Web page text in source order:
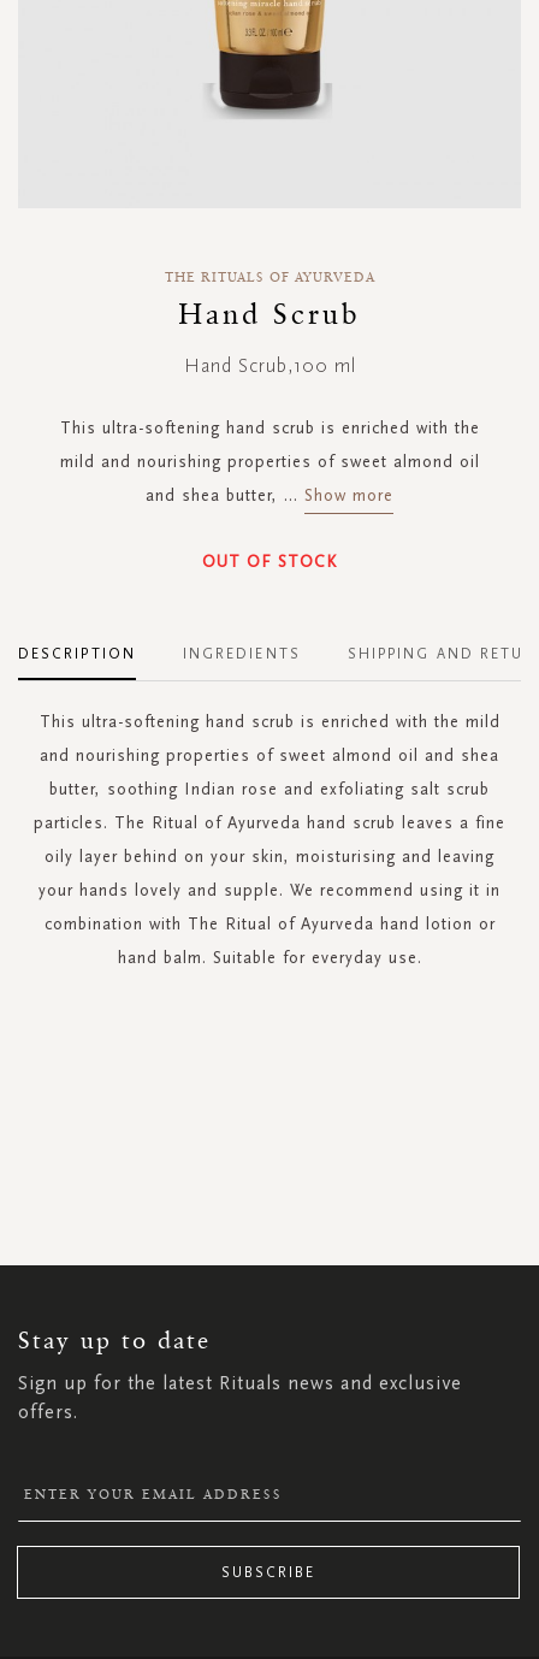
THE RITUALS OF AYURVEDA
Hand Scrub
Hand Scrub,100 ml
This ultra-softening hand scrub is enriched with the
mild and nourishing properties of sweet almond oil
and shea butter, ... Show more
OUT OF STOCK
DESCRIPTION
This ultra-softening hand scrub is enriched with the mild
and nourishing properties of sweet almond oil and shea
butter, soothing Indian rose and exfoliating salt scrub
particles. The Ritual of Ayurveda hand scrub leaves a fine
oily layer behind on your skin, moisturising and leaving
your hands lovely and supple. We recommend using it in
combination with The Ritual of Ayurveda hand lotion or
hand balm. Suitable for everyday use.
INGREDIENTS SHIPPING AND
Stay up to date
Sign up for the latest Rituals news and exclusive
offers.
NEWSLETTER:
SUBSCRIBE